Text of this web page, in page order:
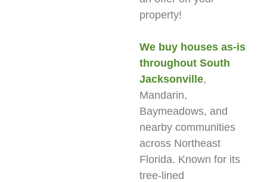
property!
We buy houses as-is
throughout South
Jacksonville,
Mandarin,
Baymeadows, and
nearby communities
across Northeast
Florida. Known for its
tree-lined